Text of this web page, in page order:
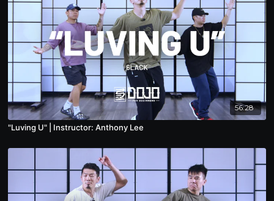
56:28
"Luving U" | Instructor: Anthony Lee